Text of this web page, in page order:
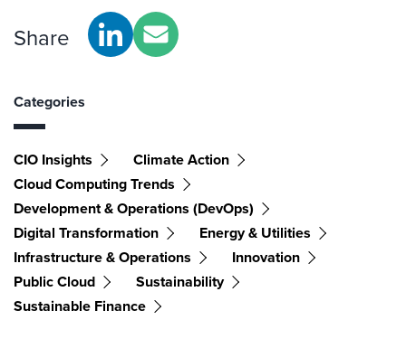
Share
Categories
CIO Insights
Climate Action
Cloud Computing Trends
Development & Operations (DevOps)
Digital Transformation
Energy & Utilities
Infrastructure & Operations
Innovation
Public Cloud
Sustainability
Sustainable Finance